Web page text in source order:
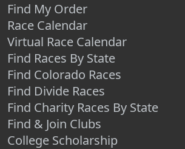
Find My Order
Race Calendar
Virtual Race Calendar
Find Races By State
Find Colorado Races
Find Divide Races
Find Charity Races By State
Find & Join Clubs
College Scholarship